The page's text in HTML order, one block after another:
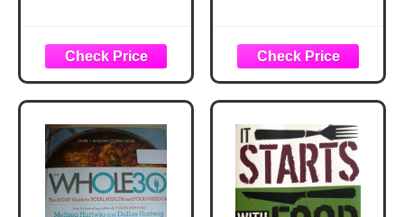
Immune Support
Booster Healthy
Snacks for Adults
& Kids,
Dehydrated Fruit
Banana Chip
Unsweetened
Gluten Free Vegan
Paleo Snacks
Instant Pot Quick,
Easy and Healthy
Recipes for Your
Multicooker and
Instant Pot
Pressure Cooker